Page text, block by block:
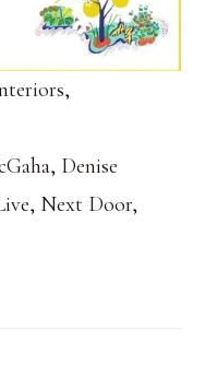
,
, Denise
, Next Door,